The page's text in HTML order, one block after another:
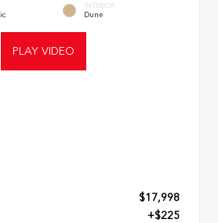
INTERIOR
Dune
PLAY VIDEO
$17,998
+$225